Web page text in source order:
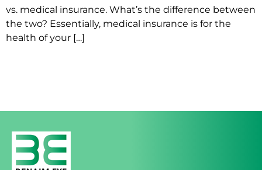
vs. medical insurance. What’s the difference between
the two? Essentially, medical insurance is for the
health of your […]